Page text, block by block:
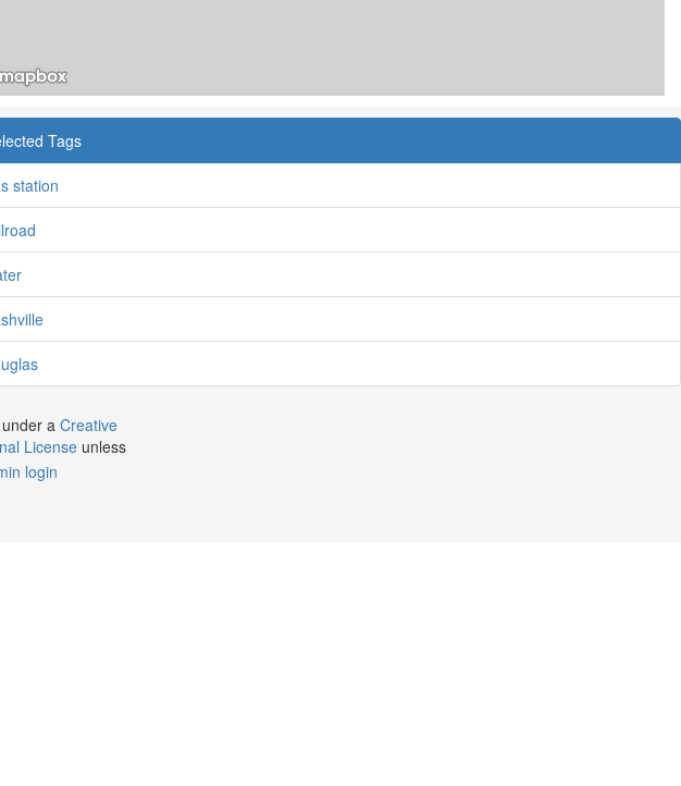
Tags
station
under aCreative
License unless
login